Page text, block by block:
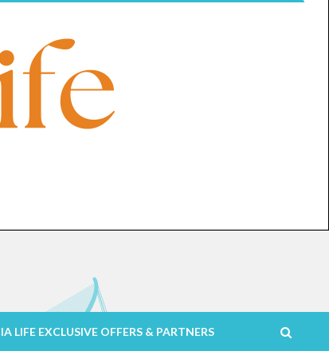
LIFE EXCLUSIVE OFFERS & PARTNERS